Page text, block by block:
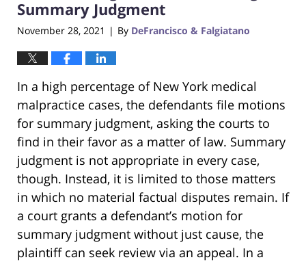
Summary Judgment
November 28, 2021 | By DeFrancisco & Falgiatano
In a high percentage of New York medical
malpractice cases, the defendants file motions
for summary judgment, asking the courts to
find in their favor as a matter of law. Summary
judgment is not appropriate in every case,
though. Instead, it is limited to those matters
in which no material factual disputes remain. If
a court grants a defendant’s motion for
summary judgment without just cause, the
plaintiff can seek review via an appeal. In a